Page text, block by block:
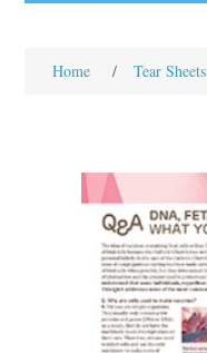
Home / Tear Sheets